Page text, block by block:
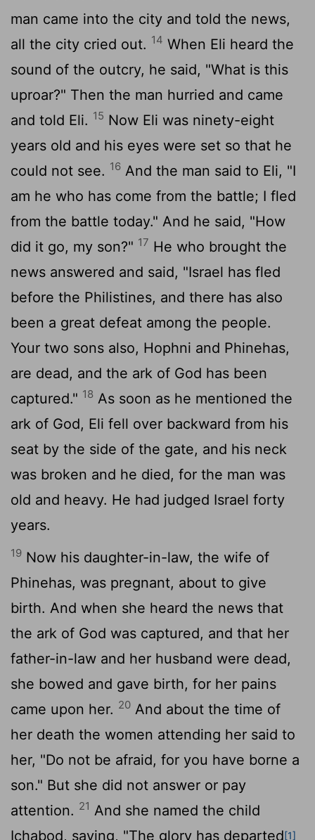
man came into the city and told the news,
all the city cried out. 14 When Eli heard the
sound of the outcry, he said, "What is this
uproar?" Then the man hurried and came
and told Eli. 15 Now Eli was ninety-eight
years old and his eyes were set so that he
could not see. 16 And the man said to Eli, "I
am he who has come from the battle; I fled
from the battle today." And he said, "How
did it go, my son?" 17 He who brought the
news answered and said, "Israel has fled
before the Philistines, and there has also
been a great defeat among the people.
Your two sons also, Hophni and Phinehas,
are dead, and the ark of God has been
captured." 18 As soon as he mentioned the
ark of God, Eli fell over backward from his
seat by the side of the gate, and his neck
was broken and he died, for the man was
old and heavy. He had judged Israel forty
years.
19 Now his daughter-in-law, the wife of
Phinehas, was pregnant, about to give
birth. And when she heard the news that
the ark of God was captured, and that her
father-in-law and her husband were dead,
she bowed and gave birth, for her pains
came upon her. 20 And about the time of
her death the women attending her said to
her, "Do not be afraid, for you have borne a
son." But she did not answer or pay
attention. 21 And she named the child
Ichabod, saying, "The glory has departed[1]